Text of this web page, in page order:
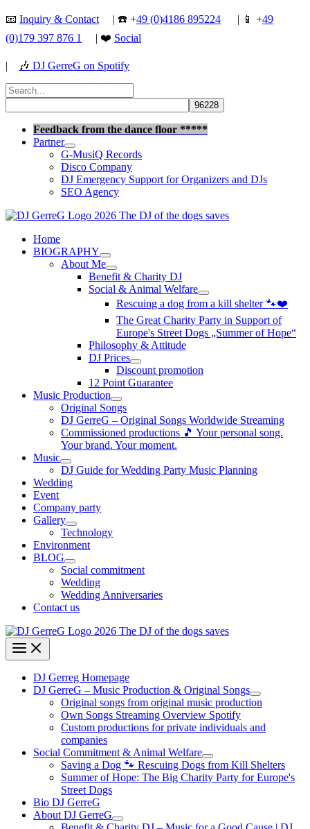
Skip
content
📧 Inquiry & Contact | ☎️ +49 (0)4186 895224 | 📱 +49
(0)179 397 876 1
| ❤️ Social
| 🎶 DJ GerreG on Spotify
Search
for:
Feedback from the dance floor *****
Partner
G-MusiQ Records
Disco Company
DJ Emergency Support for Organizers and DJs
SEO Agency
Home
BIOGRAPHY
About Me
Benefit & Charity DJ
Social & Animal Welfare
Rescuing a dog from a kill shelter 🐾❤️
The Great Charity Party in Support of
Europe's Street Dogs „Summer of Hope“
Philosophy & Attitude
DJ Prices
Discount promotion
12 Point Guarantee
Music Production
Original Songs
DJ GerreG – Original Songs Worldwide Streaming
Commissioned productions 🎵 Your personal song.
Your brand. Your moment.
Music
DJ Guide for Wedding Party Music Planning
Wedding
Event
Company party
Gallery
Technology
Environment
BLOG
Social commitment
Wedding
Wedding Anniversaries
Contact us
DJ Gerreg Homepage
DJ GerreG – Music Production & Original Songs
Original songs from original music production
Own Songs Streaming Overview Spotify
Custom productions for private individuals and
companies
Social Commitment & Animal Welfare
Saving a Dog 🐾 Rescuing Dogs from Kill Shelters
Summer of Hope: The Big Charity Party for Europe's
Street Dogs
Bio DJ GerreG
About DJ GerreG